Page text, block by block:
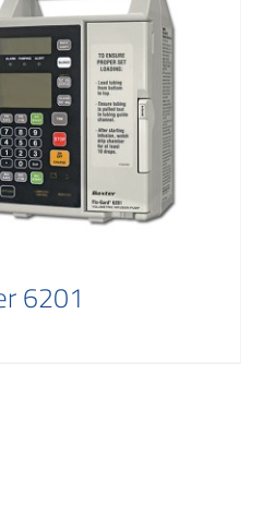
6201